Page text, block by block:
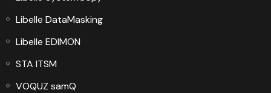
Libelle DataMasking
Libelle EDIMON
STA ITSM
VOQUZ samQ